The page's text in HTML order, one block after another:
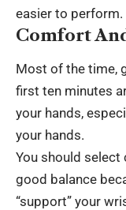
easier to perform.
Comfort
Most of the time,
first ten minutes
your hands,
your hands.
You should select
good balance
“support” your